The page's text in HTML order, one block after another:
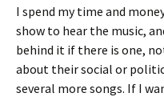
I spend my time and
show to hear the music,
behind it if there is one,
about their social or
several more songs. If I